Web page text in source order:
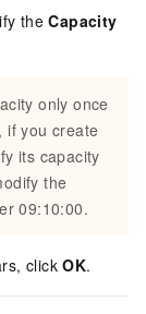
theCapacity
only once
if you create
its capacity
the
09:10:00.
clickOK.